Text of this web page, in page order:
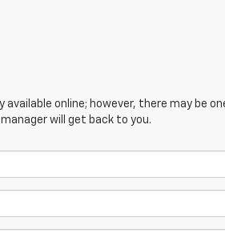
online; however, there may be
will get back to you.